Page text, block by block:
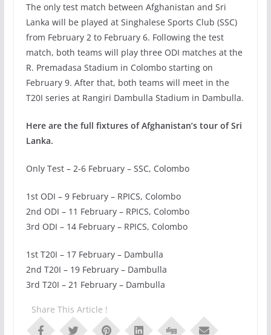
The only test match between Afghanistan and Sri
Lanka will be played at Singhalese Sports Club (SSC)
from February 2 to February 6. Following the test
match, both teams will play three ODI matches at the
R. Premadasa Stadium in Colombo starting on
February 9. After that, both teams will meet in the
T20I series at Rangiri Dambulla Stadium in Dambulla.
Here are the full fixtures of Afghanistan’s tour of Sri
Lanka.
Only Test – 2-6 February – SSC, Colombo
1st ODI – 9 February – RPICS, Colombo
2nd ODI – 11 February – RPICS, Colombo
3rd ODI – 14 February – RPICS, Colombo
1st T20I – 17 February – Dambulla
2nd T20I – 19 February – Dambulla
3rd T20I – 21 February – Dambulla
Share This Article !